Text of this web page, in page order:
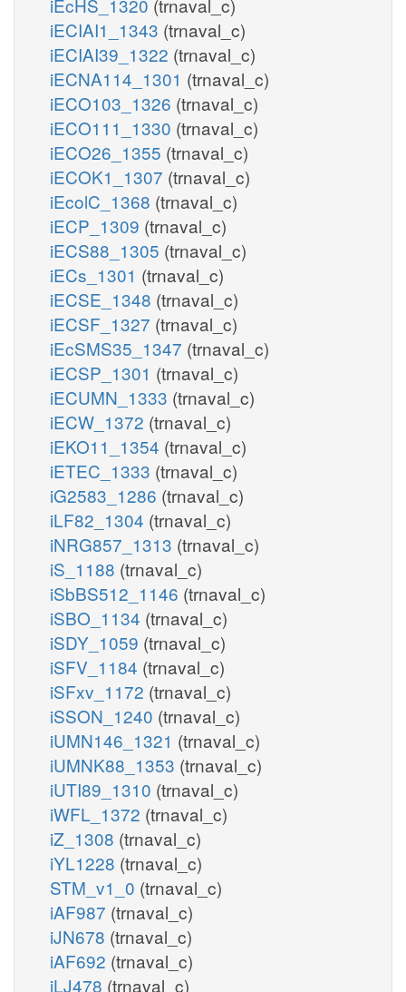
iECIAI1_1343 (trnaval_c)
iECIAI39_1322 (trnaval_c)
iECNA114_1301 (trnaval_c)
iECO103_1326 (trnaval_c)
iECO111_1330 (trnaval_c)
iECO26_1355 (trnaval_c)
iECOK1_1307 (trnaval_c)
iEcolC_1368 (trnaval_c)
iECP_1309 (trnaval_c)
iECS88_1305 (trnaval_c)
iECs_1301 (trnaval_c)
iECSE_1348 (trnaval_c)
iECSF_1327 (trnaval_c)
iEcSMS35_1347 (trnaval_c)
iECSP_1301 (trnaval_c)
iECUMN_1333 (trnaval_c)
iECW_1372 (trnaval_c)
iEKO11_1354 (trnaval_c)
iETEC_1333 (trnaval_c)
iG2583_1286 (trnaval_c)
iLF82_1304 (trnaval_c)
iNRG857_1313 (trnaval_c)
iS_1188 (trnaval_c)
iSbBS512_1146 (trnaval_c)
iSBO_1134 (trnaval_c)
iSDY_1059 (trnaval_c)
iSFV_1184 (trnaval_c)
iSFxv_1172 (trnaval_c)
iSSON_1240 (trnaval_c)
iUMN146_1321 (trnaval_c)
iUMNK88_1353 (trnaval_c)
iUTI89_1310 (trnaval_c)
iWFL_1372 (trnaval_c)
iZ_1308 (trnaval_c)
iYL1228 (trnaval_c)
STM_v1_0 (trnaval_c)
iAF987 (trnaval_c)
iJN678 (trnaval_c)
iAF692 (trnaval_c)
iLJ478 (trnaval_c)